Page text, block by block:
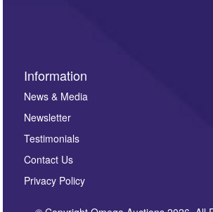
Information
News & Media
Newsletter
Testimonials
Contact Us
Privacy Policy